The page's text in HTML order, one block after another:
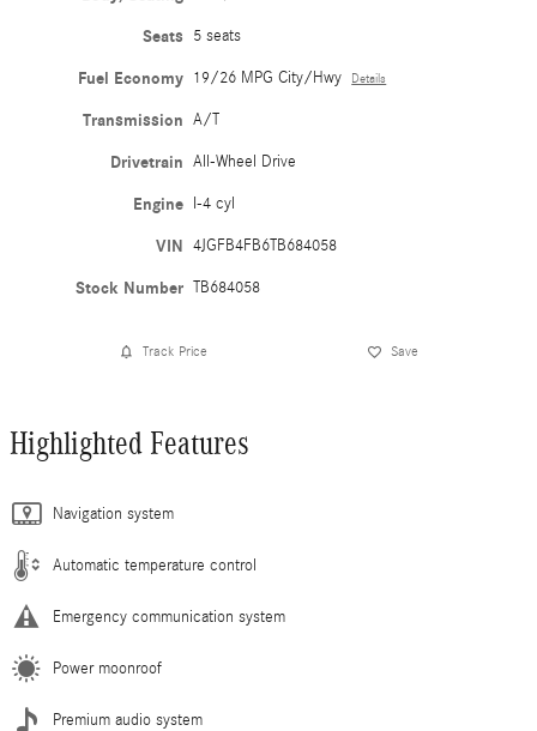
Seats 5 seats
Fuel Economy 19/26 MPG City/Hwy Details
Transmission A/T
Drivetrain All-Wheel Drive
Engine I-4 cyl
VIN 4JGFB4FB6TB684058
Stock Number TB684058
Track Price Save
Highlighted Features
Navigation system
Automatic temperature control
Emergency communication system
Power moonroof
Premium audio system